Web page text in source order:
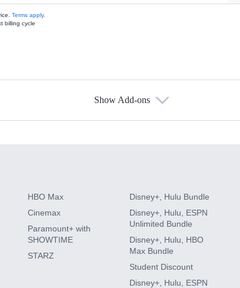
Terms apply.
billing cycle
Show Add-ons
HBO Max
Cinemax
Paramount+ with
SHOWTIME
STARZ
Disney+, Hulu Bundle
Disney+, Hulu, ESPN
Unlimited Bundle
Disney+, Hulu, HBO
Max Bundle
Student Discount
Disney+, Hulu, ESPN